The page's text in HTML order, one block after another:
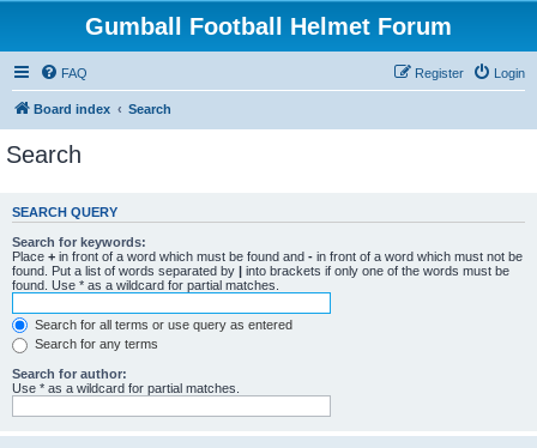
Gumball Football Helmet Forum
FAQ Login
Register
Board index Search
Search
SEARCH QUERY
Search for keywords:
Place + in front of a word which must be found and - in front of a word which must not be
found. Put a list of words separated by | into brackets if only one of the words must be
found. Use * as a wildcard for partial matches.
Search for all terms or use query as entered
Search for any terms
Search for author:
Use * as a wildcard for partial matches.